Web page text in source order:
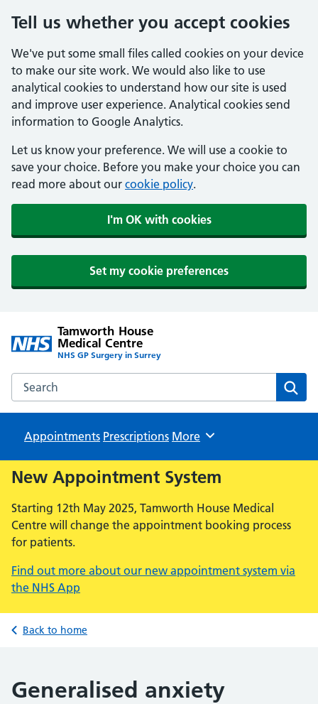
Tell us whether you accept cookies
We've put some small files called cookies on your device
to make our site work. We would also like to use
analytical cookies to understand how our site is used
and improve user experience. Analytical cookies send
information to Google Analytics.
Let us know your preference. We will use a cookie to
save your choice. Before you make your choice you can
read more about our cookie policy.
I'm OK with cookies
Set my cookie preferences
Tamworth House
Medical Centre
NHS GP Surgery in Surrey
Search the Tamworth House Medical Centre website
Appointments Prescriptions Browse
More
New Appointment System
Starting 12th May 2025, Tamworth House Medical
Centre will change the appointment booking process
for patients.
Find out more about our new appointment system via
the NHS App
Back to home
Generalised anxiety